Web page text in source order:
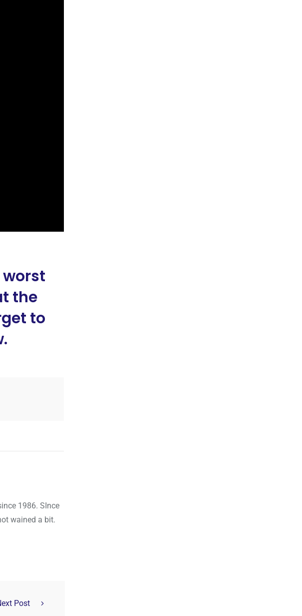
the
to
1986. SInce
wained a bit.
Post